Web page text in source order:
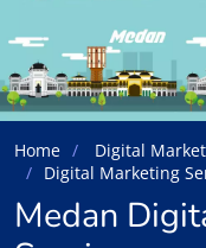
Home
Digital
Digital Marketing
Medan